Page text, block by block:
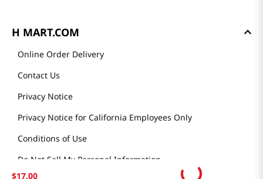
$17.00
H MART.COM
Online Order Delivery
Contact Us
Privacy Notice
Privacy Notice for California Employees Only
Conditions of Use
Do Not Sell My Personal Information